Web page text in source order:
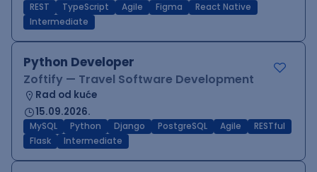
REST TypeScript Agile Figma
React Native
Intermediate
Python Developer
Zoftify — Travel Software Development
Rad od kuće
15.09.2026.
MySQL Python Django PostgreSQL Agile
RESTful
Flask
Intermediate